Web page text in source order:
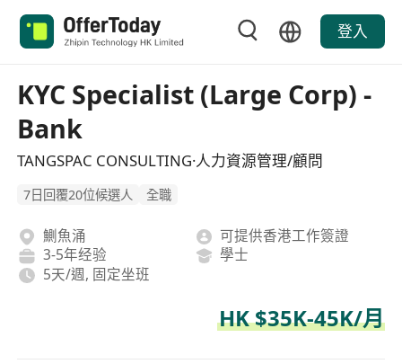
登入
KYC Specialist (Large Corp) -
Bank
TANGSPAC CONSULTING·人力資源管理/顧問
7日回覆20位候選人 全職
鰂魚涌
可提供香港工作簽證
3-5年经验
學士
5天/週, 固定坐班
HK $35K-45K/月